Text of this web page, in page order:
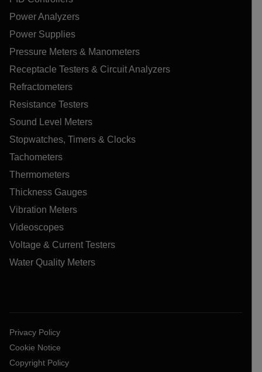
Power Analyzers
Power Supplies
Pressure Meters & Manometers
Receptacle Testers & Circuit Analyzers
Refractometers
Resistance Testers
Sound Level Meters
Stopwatches, Timers & Clocks
Tachometers
Thermometers
Thickness Gauges
Vibration Meters
Videoscopes
Voltage & Current Testers
Water Quality Meters
Privacy Policy
Cookie Notice
Copyright Policy